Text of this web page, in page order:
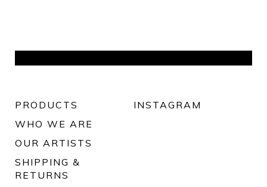
PRODUCTS
WHO WE ARE
OUR ARTISTS
SHIPPING &
RETURNS
INSTAGRAM